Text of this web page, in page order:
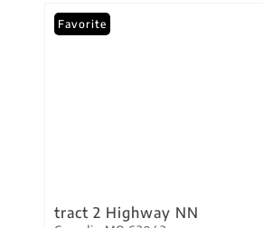
Favorite
tract 2 Highway NN